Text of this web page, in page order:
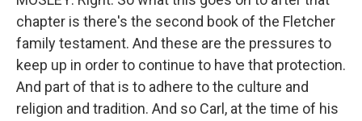
chapter is there's the second book of the Fletcher
family testament. And these are the pressures to
keep up in order to continue to have that protection.
And part of that is to adhere to the culture and
religion and tradition. And so Carl, at the time of his